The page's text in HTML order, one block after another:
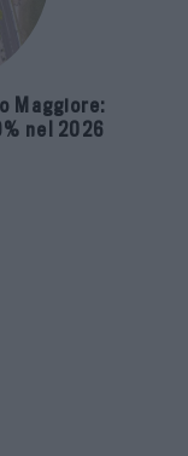
Maggiore:
nel 2026